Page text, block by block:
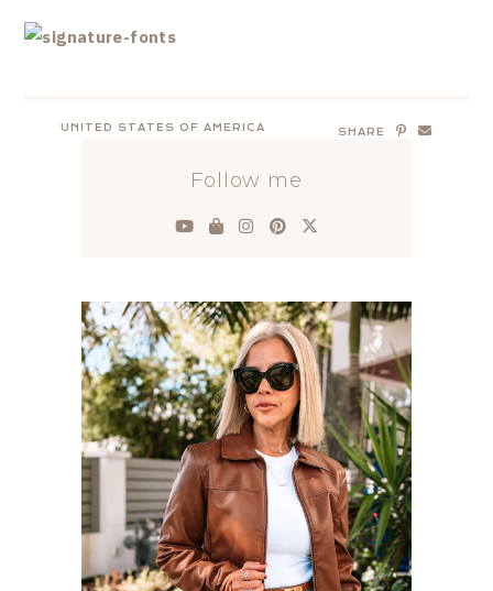
UNITED STATES OF AMERICA SHARE
Follow me